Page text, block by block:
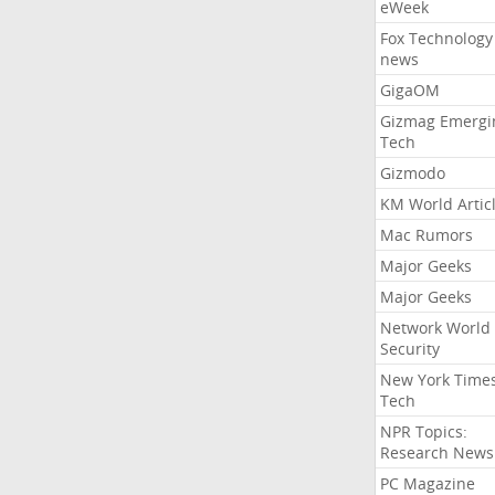
eWeek
Fox Technology
news
GigaOM
Gizmag
Tech
Gizmodo
KM World
Mac Rumors
Major Geeks
Major Geeks
Network World
Security
New York
Tech
NPR Topics:
Research News
PC Magazine